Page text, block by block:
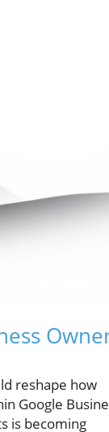
reshape how
Google
is becoming